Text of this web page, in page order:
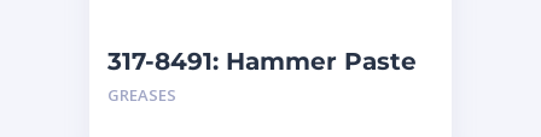
317-8491: Hammer Paste
– Cartridge
GREASES